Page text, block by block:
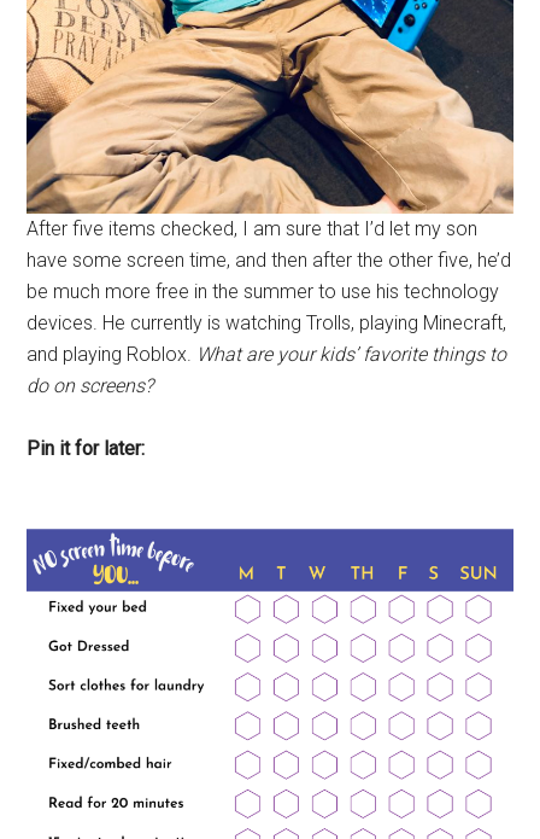
After five items checked, I am sure that I’d let my son
have some screen time, and then after the other five, he’d
be much more free in the summer to use his technology
devices. He currently is watching Trolls, playing Minecraft,
and playing Roblox. What are your kids’ favorite things to
do on screens?
Pin it for later: